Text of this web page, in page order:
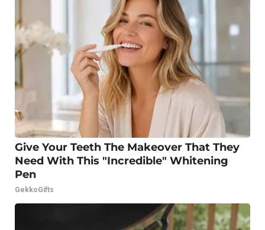
Give Your Teeth The Makeover That They
Need With This "Incredible" Whitening
Pen
GekkoGifts